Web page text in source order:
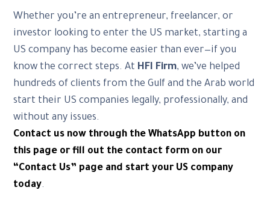
Whether you’re an entrepreneur, freelancer, or
investor looking to enter the US market, starting a
US company has become easier than ever—if you
know the correct steps. At HFI Firm, we’ve helped
hundreds of clients from the Gulf and the Arab world
start their US companies legally, professionally, and
without any issues.
Contact us now through the WhatsApp button on
this page or fill out the contact form on our
“Contact Us” page and start your US company
today.